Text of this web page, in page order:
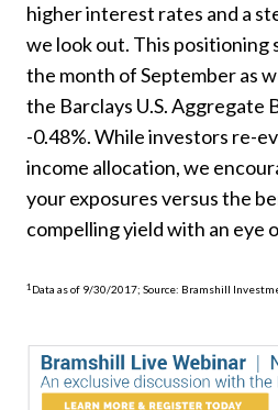
higher interest rates and a
we look out. This positioning
the month of September as
the Barclays U.S. Aggregate
-0.48%. While investors re-
income allocation, we
your exposures versus the
compelling yield with an eye
1 Data as of 9/30/2017; Source: Bramshill